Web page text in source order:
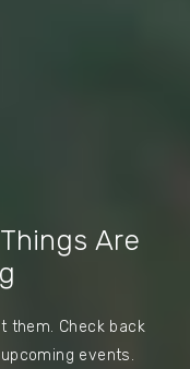
Are
them. Check back
events.